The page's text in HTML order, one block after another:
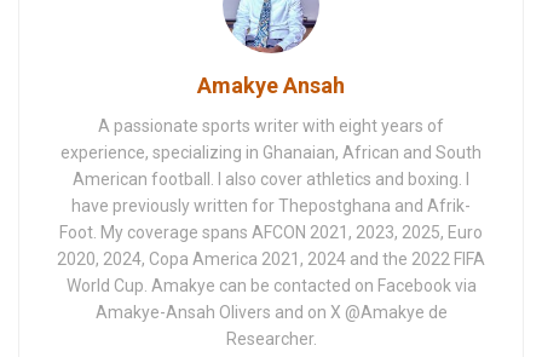
Amakye Ansah
A passionate sports writer with eight years of
experience, specializing in Ghanaian, African and South
American football. I also cover athletics and boxing. I
have previously written for Thepostghana and Afrik-
Foot. My coverage spans AFCON 2021, 2023, 2025, Euro
2020, 2024, Copa America 2021, 2024 and the 2022 FIFA
World Cup. Amakye can be contacted on Facebook via
Amakye-Ansah Olivers and on X @Amakye de
Researcher.